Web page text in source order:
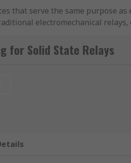
that serve the same purpose
electromechanical
to initiate switches,
state relays from industry-
for Solid State Relays